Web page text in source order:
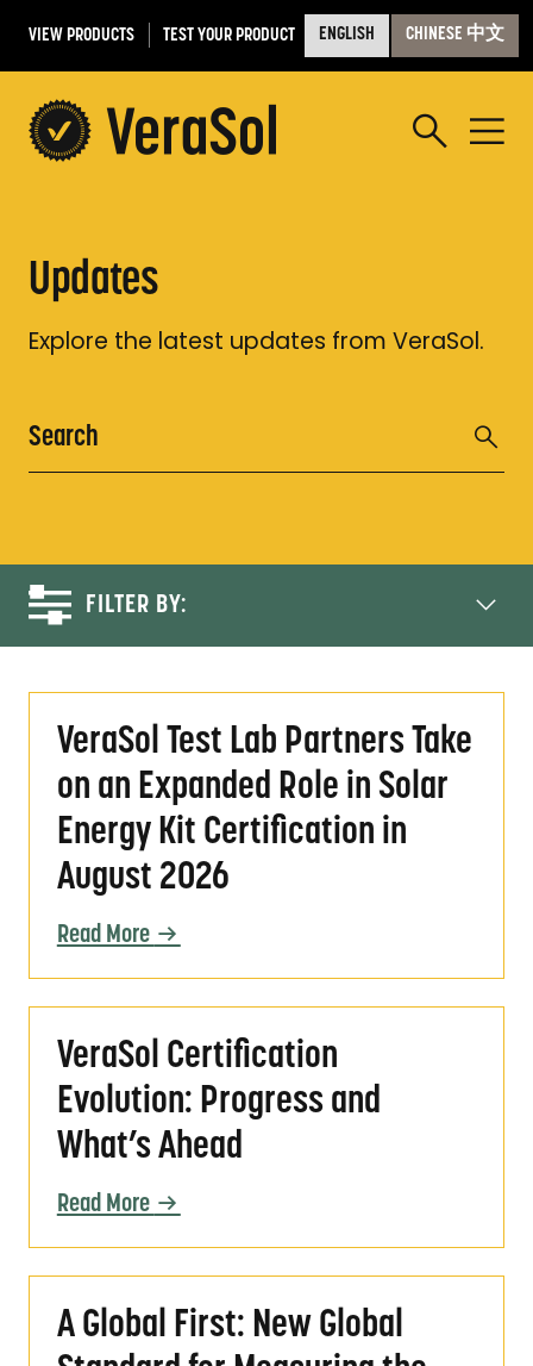
VIEW PRODUCTS TEST YOUR PRODUCT ENGLISH CHINESE 中文
Updates
Explore the latest updates from VeraSol.
FILTER BY:
VeraSol Test Lab Partners Take
on an Expanded Role in Solar
Energy Kit Certification in
August 2026
Read More
VeraSol Certification
Evolution: Progress and
What’s Ahead
Read More
A Global First: New Global